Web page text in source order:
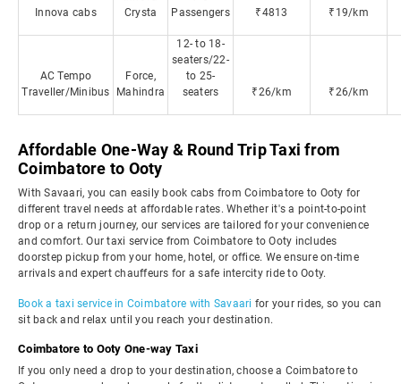
Innova cabs
Crysta
Passengers
₹4813 ₹19/km
AC Tempo
Traveller/Minibus
Force,
Mahindra
12- to 18-
seaters/22-
to 25-
seaters
₹26/km ₹26/km
Affordable One-Way & Round Trip Taxi from
Coimbatore to Ooty
With Savaari, you can easily book cabs from Coimbatore to Ooty for
different travel needs at affordable rates. Whether it's a point-to-point
drop or a return journey, our services are tailored for your convenience
and comfort. Our taxi service from Coimbatore to Ooty includes
doorstep pickup from your home, hotel, or office. We ensure on-time
arrivals and expert chauffeurs for a safe intercity ride to Ooty.
Book a taxi service in Coimbatore with Savaari for your rides, so you can
sit back and relax until you reach your destination.
Coimbatore to Ooty One-way Taxi
If you only need a drop to your destination, choose a Coimbatore to